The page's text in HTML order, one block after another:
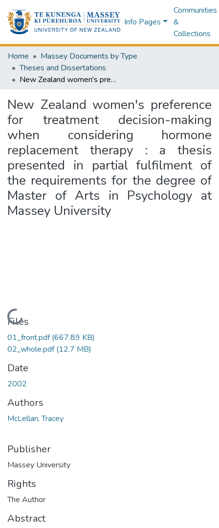
Info Pages
Communities
&
Collections
Home
Massey Documents by Type
Theses and Dissertations
New Zealand women's preference for treatment decision-making when considering hormone replacement therapy : a thesis presented in partial fulfilment of the requirements for the degree of Master of Arts in Psychology at Massey University
New Zealand women's preference
for treatment decision-making
when considering hormone
replacement therapy : a thesis
presented in partial fulfilment of
the requirements for the degree of
Master of Arts in Psychology at
Massey University
Loading...
Files
01_front.pdf(667.89 KB)
02_whole.pdf(12.7 MB)
Date
2002
Authors
McLellan, Tracey
Publisher
Massey University
Rights
The Author
Abstract